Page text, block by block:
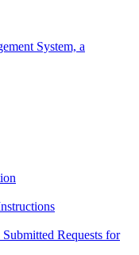
System, a
Requests for